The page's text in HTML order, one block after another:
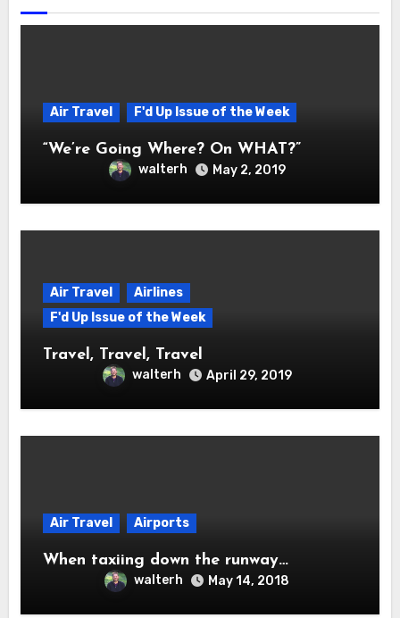
Air Travel F'd Up Issue of the Week
“We’re Going Where? On WHAT?”
walterh May 2, 2019
Air Travel
Airlines
F'd Up Issue of the Week
Travel, Travel, Travel
walterh April 29, 2019
Air Travel Airports
When taxiing down the runway…
walterh May 14, 2018